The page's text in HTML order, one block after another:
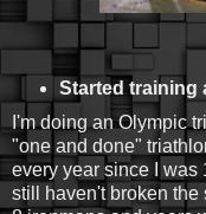
Started training
I'm doing an Olympic
"one and done"
every year since I was
still haven't broken the